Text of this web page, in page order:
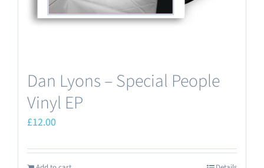
Dan Lyons – Special People
Vinyl EP
£12.00